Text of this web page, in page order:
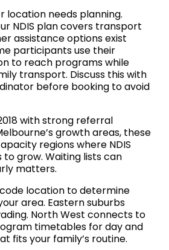
location needs planning.
NDIS plan covers transport
assistance options exist
participants use their
to reach programs while
transport. Discuss this with
before booking to avoid
with strong referral
growth areas, these
regions where NDIS
grow. Waiting lists can
matters.
location to determine
area. Eastern suburbs
North West connects to
timetables for day and
fits your family’s routine.